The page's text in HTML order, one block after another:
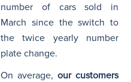
number of cars sold in
March since the switch to
the twice yearly number
plate change.
On average, our customers